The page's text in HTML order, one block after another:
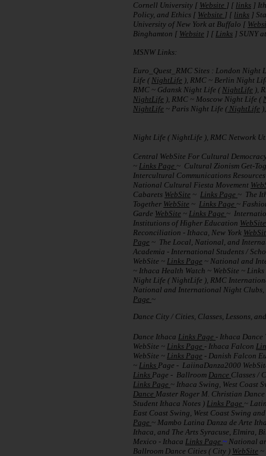
Cornell University [ Website ] [ links ]
Policy, and Ethics [ Website ] [ links ]
University of New York at Buffalo [
Binghamton [ Website ] [ Links ] SUNY
MSNW Links:
Euro_Quest_RMC Sites : London Night
Life ( NightLife ), RMC ~ Berlin Night
RMC ~ Gdansk Night Life ( NightLife ),
NightLife ), RMC ~ Moscow Night Life (
NightLife ~ Paris Night Life (NightLife
Night Life ( NightLife ), RMC Network
Central WebSite For Cultural
~ Links Page ~ Cultural Zionism Get-
Intercultural Communications
National Cultural Fiesta Movement
Cabarets WebSite ~ Links Page ~ The
Together WebSite ~ Links Page ~
Garde WebSite ~ Links Page ~
Institutions of Higher Education WebSite
Reconciliation - Ithaca, New York
Page ~ The Local, National, and
Academia - International Students /
WebSite ~ Links Page ~ National and
~ Ithaca Health Watch ~ WebSite ~
Night Life ( NightLife ), RMC
National and International Night
Page ~
Dance City / Cities, Classes, Lessons,
Dance Ithaca Links Page - Ithaca Dance
WebSite ~ Links Page - Ithaca Falcon
WebSite ~ Links Page - Danish Falcon
~ Links Page - LaiinaDanza2000
Links Page - Ballroom Dance Classes /
Links Page ~ Ithaca Swing, West Coast
Dance Master Roger M. Christian
Student Ithaca Notes ) Links Page ~
East Coast Swing, West Coast Swing
Page ~ Mambo Latina Danza de Arte
Ithaca, and The Arts Syracuse, Elmira,
Mexico - Ithaca Links Page ~ National
Ballroom Dance Cities ( City ) WebSite ~